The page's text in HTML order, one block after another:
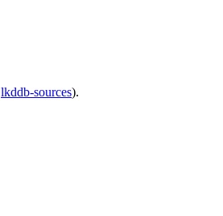
lkddb-sources).